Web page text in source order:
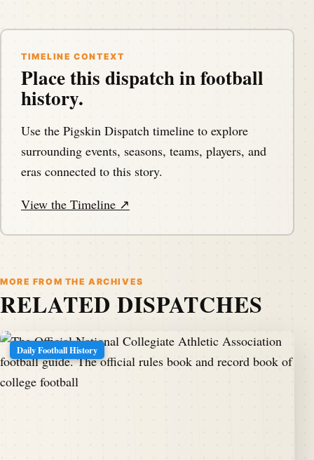
TIMELINE CONTEXT
Place this dispatch in football
history.
Use the Pigskin Dispatch timeline to explore
surrounding events, seasons, teams, players, and
eras connected to this story.
View the Timeline ↗
MORE FROM THE ARCHIVES
RELATED DISPATCHES
Daily Football History